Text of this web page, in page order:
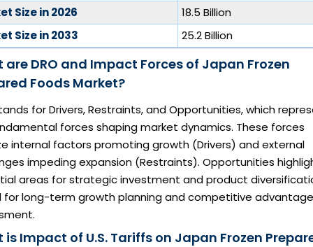
Size in 2026
18.5 Billion
Size in 2033
25.2 Billion
are DRO and Impact Forces of Japan Frozen
Foods Market?
for Drivers, Restraints, and Opportunities, which
forces shaping market dynamics. These forces
internal factors promoting growth (Drivers) and external
impeding expansion (Restraints). Opportunities
areas for strategic investment and product
for long-term growth planning and competitive advantage
is Impact of U.S. Tariffs on Japan Frozen